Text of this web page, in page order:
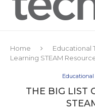
Home Educational
Learning STEAM
THE BIG LIST